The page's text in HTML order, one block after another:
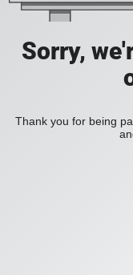
Sorry,
Thank you for being